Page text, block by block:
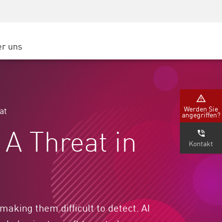
uns
Threat in
them difficult to detect. AI
Werden Sie
angegriffen?
Kontakt